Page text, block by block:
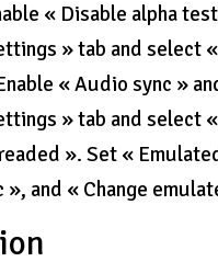
« Disable alpha
» tab and select
« Audio sync »
» tab and select
». Set «
», and « Change